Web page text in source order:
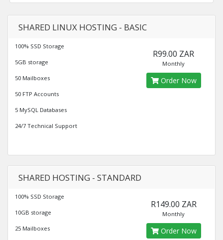
SHARED LINUX HOSTING - BASIC
100% SSD Storage
5GB storage
50 Mailboxes
50 FTP Accounts
5 MySQL Databases
24/7 Technical Support
R99.00 ZAR
Monthly
Order Now
SHARED HOSTING - STANDARD
100% SSD Storage
10GB storage
25 Mailboxes
R149.00 ZAR
Monthly
Order Now